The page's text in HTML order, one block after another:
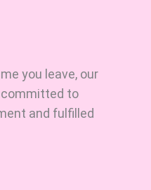
you leave, our
committed to
and fulfilled